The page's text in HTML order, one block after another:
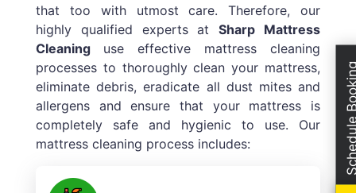
that too with utmost care. Therefore, our
highly qualified experts atSharp Mattress
Cleaning use effective mattress cleaning
processes to thoroughly clean your mattress,
eliminate debris, eradicate all dust mites and
allergens and ensure that your mattress is
completely safe and hygienic to use. Our
mattress cleaning process includes: